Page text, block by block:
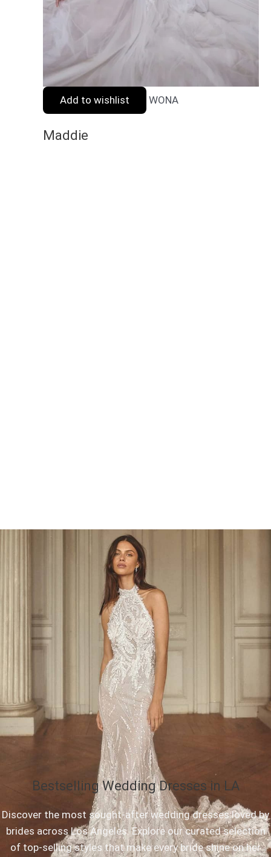
Add to wishlist WONA
Maddie
Bestselling Wedding Dresses in LA
Discover the most sought-after wedding dresses loved by
brides across Los Angeles. Explore our curated selection
of top-selling styles that make every bride shine on her